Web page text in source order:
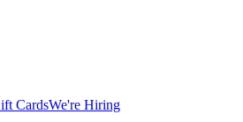
CardsWe're Hiring